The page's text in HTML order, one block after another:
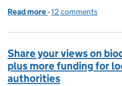
Read more of Planning
-12 comments
Share your views on
plus more funding for
authorities